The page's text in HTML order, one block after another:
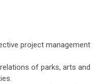
project management
of parks, arts and